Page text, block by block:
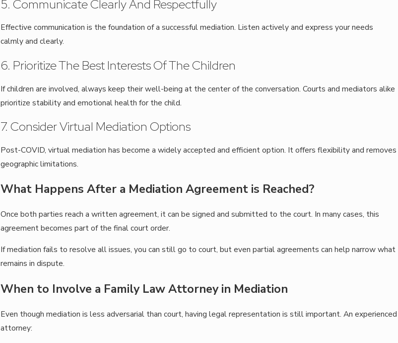
5. Communicate Clearly And Respectfully
Effective communication is the foundation of a successful mediation. Listen actively and express your needs
calmly and clearly.
6. Prioritize The Best Interests Of The Children
If children are involved, always keep their well-being at the center of the conversation. Courts and mediators alike
prioritize stability and emotional health for the child.
7. Consider Virtual Mediation Options
Post-COVID, virtual mediation has become a widely accepted and efficient option. It offers flexibility and removes
geographic limitations.
What Happens After a Mediation Agreement is Reached?
Once both parties reach a written agreement, it can be signed and submitted to the court. In many cases, this
agreement becomes part of the final court order.
If mediation fails to resolve all issues, you can still go to court, but even partial agreements can help narrow what
remains in dispute.
When to Involve a Family Law Attorney in Mediation
Even though mediation is less adversarial than court, having legal representation is still important. An experienced
attorney: